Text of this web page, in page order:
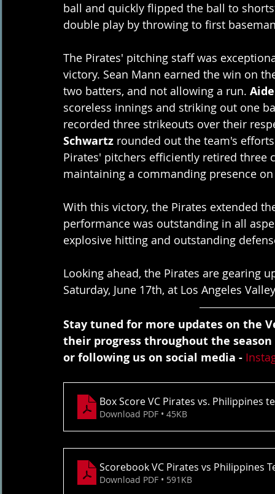
ball and quickly flipped the ball to
double play by throwing to first
The Pirates' pitching staff was
victory. Sean Mann earned the win on
two batters, and not allowing a run.
scoreless innings and striking out one
recorded three strikeouts over their
Schwartz rounded out the team's
Pirates' pitchers efficiently retired
maintaining a commanding presence
With this victory, the Pirates extended
performance was outstanding in all
explosive hitting and outstanding
Looking ahead, the Pirates are gearing
Saturday, June 17th, at Los Angeles
Stay tuned for more updates on the
their progress throughout the
or following us on social media -
Box Score VC Pirates vs. Philippines
Download PDF • 45KB
Scorebook VC Pirates vs Philippines
Download PDF • 591KB